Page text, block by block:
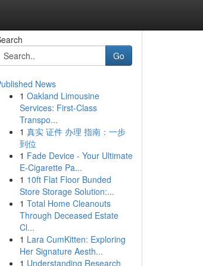
Go
News
1 Oakland Limousine
Services: First-Class
Transpo...
1 真实 证件 办理 指南：一步
到位
1 Fade Device - Your Ultimate
E-Cigarette Pa...
1 10ft Flat Floor Bunded
Store Storage Solution:...
1 Total Home Cleanouts
Through Deceased Estate
Cl...
1 Lara CumKitten: Exploring
Her Signature Aesth...
1 Understanding Research